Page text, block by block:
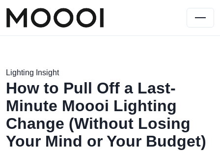
Lighting Insight
How to Pull Off a Last-
Minute Moooi Lighting
Change (Without Losing
Your Mind or Your Budget)